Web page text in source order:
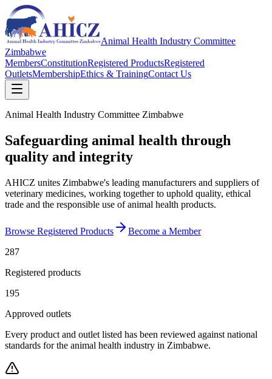
Animal Health Industry Committee
Zimbabwe
MembersConstitutionRegistered ProductsRegistered
OutletsMembershipEthics & TrainingContact Us
Animal Health Industry Committee Zimbabwe
Safeguarding animal health through
quality and integrity
AHICZ unites Zimbabwe's leading manufacturers and suppliers of
veterinary medicines, working together to uphold quality, ethical
trade and the responsible use of animal health products.
Browse Registered Products
Become a Member
287
Registered products
195
Approved outlets
Every product and outlet listed has been reviewed against national
standards for the animal health industry in Zimbabwe.